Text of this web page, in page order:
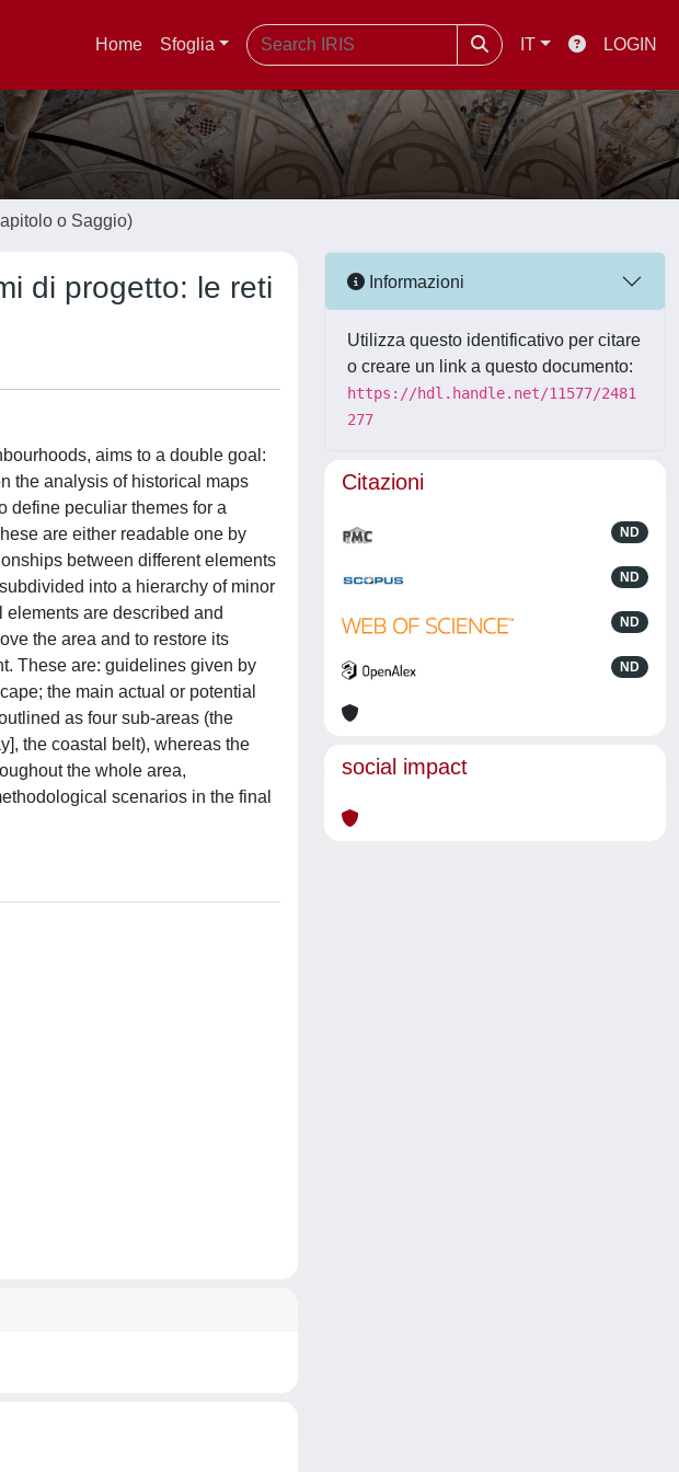
Home Sfoglia IT LOGIN
o Saggio)
di progetto: le reti
aims to a double goal:
the analysis of historical maps
define peculiar themes for a
are either readable one by
between different elements
into a hierarchy of minor
are described and
the area and to restore its
These are: guidelines given by
the main actual or potential
as four sub-areas (the
the coastal belt), whereas the
the whole area,
scenarios in the final
Informazioni
Utilizza questo identificativo per citare
o creare un link a questo documento:
https://hdl.handle.net/11577/2481
277
Citazioni
ND
ND
ND
ND
social impact